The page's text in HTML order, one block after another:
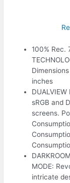
100% Rec.
inches
sRGB and
screens.
MODE:
intricate